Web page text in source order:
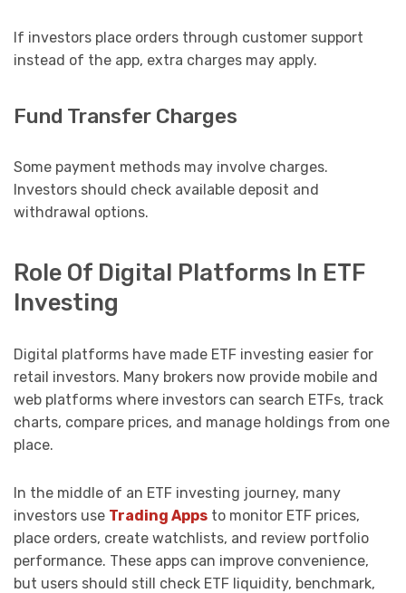
If investors place orders through customer support
instead of the app, extra charges may apply.
Fund Transfer Charges
Some payment methods may involve charges.
Investors should check available deposit and
withdrawal options.
Role Of Digital Platforms In ETF
Investing
Digital platforms have made ETF investing easier for
retail investors. Many brokers now provide mobile and
web platforms where investors can search ETFs, track
charts, compare prices, and manage holdings from one
place.
In the middle of an ETF investing journey, many
investors use Trading Apps to monitor ETF prices,
place orders, create watchlists, and review portfolio
performance. These apps can improve convenience,
but users should still check ETF liquidity, benchmark,